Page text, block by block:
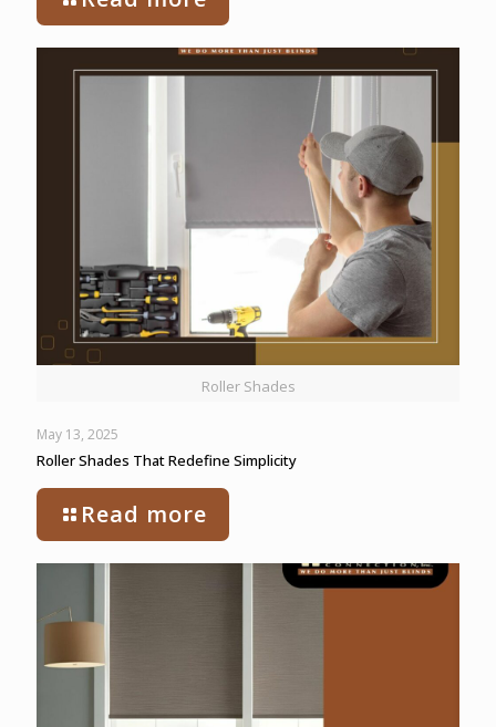
Roller Shades
May 13, 2025
Roller Shades That Redefine Simplicity
Read more